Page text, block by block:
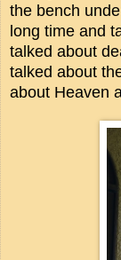
the bench
long time and
talked about
talked about
about Heaven